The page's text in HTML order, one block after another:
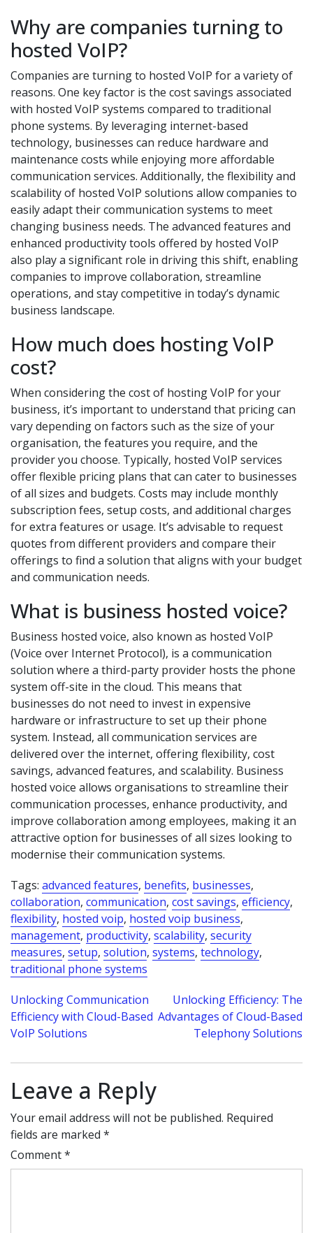
Why are companies turning to
hosted VoIP?
Companies are turning to hosted VoIP for a variety of
reasons. One key factor is the cost savings associated
with hosted VoIP systems compared to traditional
phone systems. By leveraging internet-based
technology, businesses can reduce hardware and
maintenance costs while enjoying more affordable
communication services. Additionally, the flexibility and
scalability of hosted VoIP solutions allow companies to
easily adapt their communication systems to meet
changing business needs. The advanced features and
enhanced productivity tools offered by hosted VoIP
also play a significant role in driving this shift, enabling
companies to improve collaboration, streamline
operations, and stay competitive in today’s dynamic
business landscape.
How much does hosting VoIP
cost?
When considering the cost of hosting VoIP for your
business, it’s important to understand that pricing can
vary depending on factors such as the size of your
organisation, the features you require, and the
provider you choose. Typically, hosted VoIP services
offer flexible pricing plans that can cater to businesses
of all sizes and budgets. Costs may include monthly
subscription fees, setup costs, and additional charges
for extra features or usage. It’s advisable to request
quotes from different providers and compare their
offerings to find a solution that aligns with your budget
and communication needs.
What is business hosted voice?
Business hosted voice, also known as hosted VoIP
(Voice over Internet Protocol), is a communication
solution where a third-party provider hosts the phone
system off-site in the cloud. This means that
businesses do not need to invest in expensive
hardware or infrastructure to set up their phone
system. Instead, all communication services are
delivered over the internet, offering flexibility, cost
savings, advanced features, and scalability. Business
hosted voice allows organisations to streamline their
communication processes, enhance productivity, and
improve collaboration among employees, making it an
attractive option for businesses of all sizes looking to
modernise their communication systems.
Tags: advanced features, benefits, businesses,
collaboration, communication, cost savings, efficiency,
flexibility, hosted voip, hosted voip business,
management, productivity, scalability, security
measures, setup, solution, systems, technology,
traditional phone systems
Post
navigation
Unlocking Communication
Efficiency with Cloud-Based
VoIP Solutions
Unlocking Efficiency: The
Advantages of Cloud-Based
Telephony Solutions
Leave a Reply
Your email address will not be published. Required
fields are marked *
Comment*